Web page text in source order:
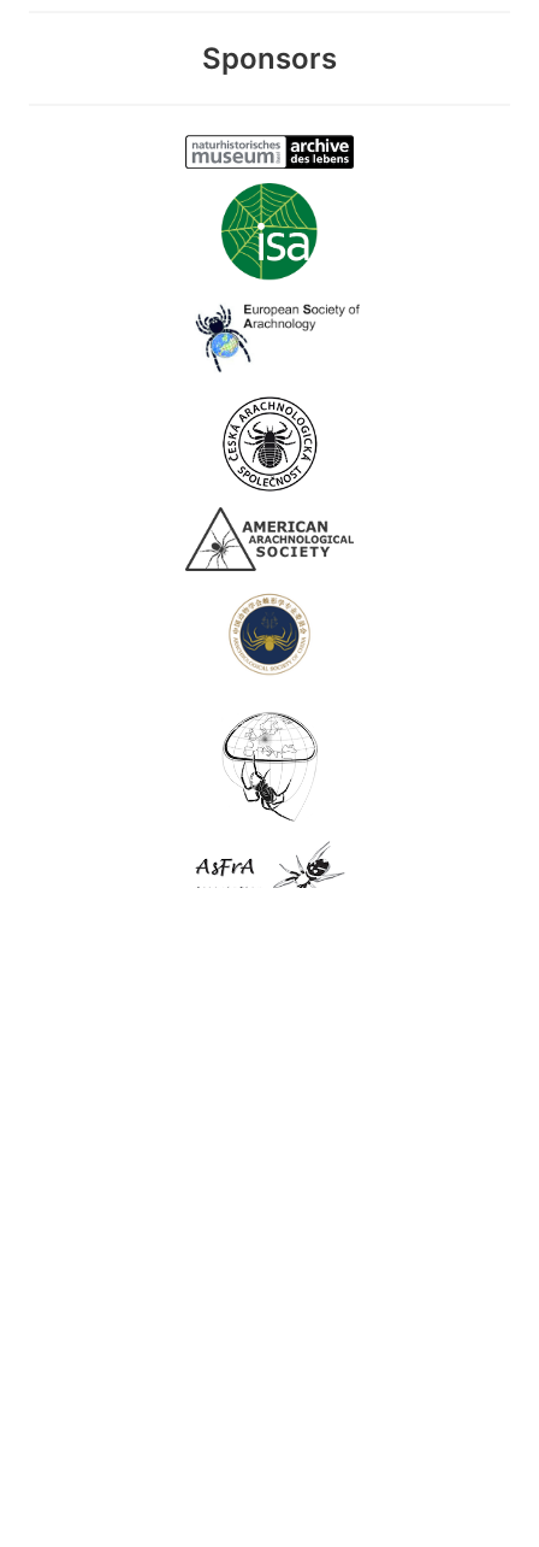
Sponsors